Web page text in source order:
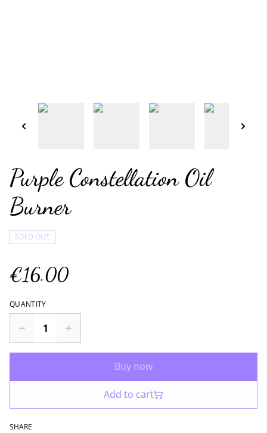
Purple Constellation Oil
Burner
SOLD OUT
€16.00
QUANTITY
Buy now
Add to cart
SHARE